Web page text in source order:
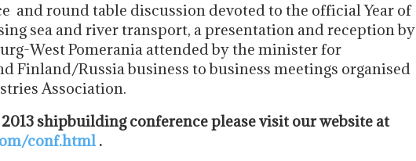
and round table discussion devoted to the official Year of
sea and river transport, a presentation and reception by
West Pomerania attended by the minister for
Finland/Russia business to business meetings organised
Association.
shipbuilding conference please visit our website at
conf.html .